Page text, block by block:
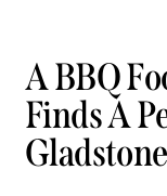
A BBQ
Finds A
Gladstone